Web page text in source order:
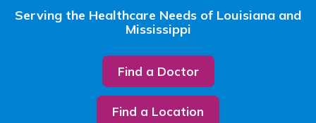
Serving the Healthcare Needs of Louisiana and
Mississippi
Find a Doctor
Find a Location